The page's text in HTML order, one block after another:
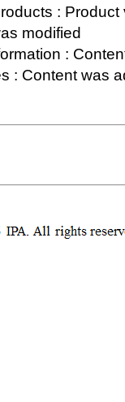
:
modified
:
: Content was